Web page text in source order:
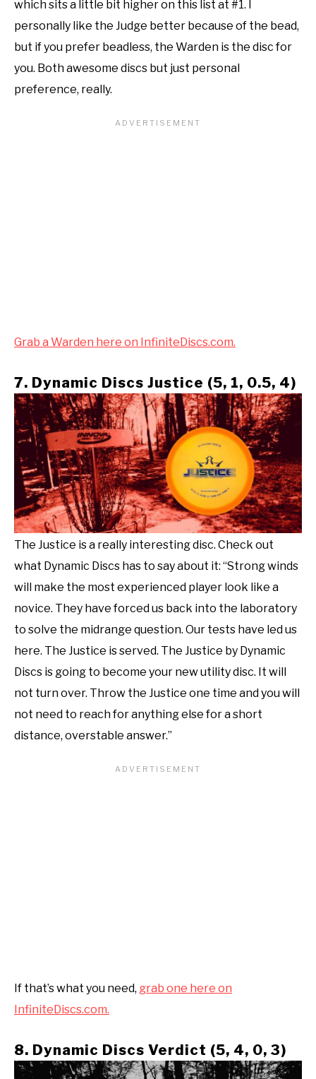
which sits a little bit higher on this list at #1. I
personally like the Judge better because of the bead,
but if you prefer beadless, the Warden is the disc for
you. Both awesome discs but just personal
preference, really.
Grab a Warden here on InfiniteDiscs.com.
7. Dynamic Discs Justice (5, 1, 0.5, 4)
The Justice is a really interesting disc. Check out
what Dynamic Discs has to say about it: “Strong winds
will make the most experienced player look like a
novice. They have forced us back into the laboratory
to solve the midrange question. Our tests have led us
here. The Justice is served. The Justice by Dynamic
Discs is going to become your new utility disc. It will
not turn over. Throw the Justice one time and you will
not need to reach for anything else for a short
distance, overstable answer.”
If that’s what you need, grab one here on
InfiniteDiscs.com.
8. Dynamic Discs Verdict (5, 4, 0, 3)